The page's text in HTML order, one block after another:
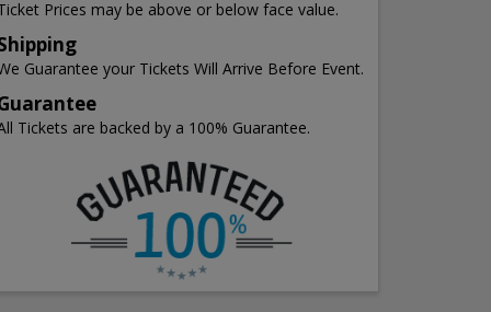
Prices may be above or below face value.
Guarantee your Tickets Will Arrive Before Event.
Tickets are backed by a 100% Guarantee.